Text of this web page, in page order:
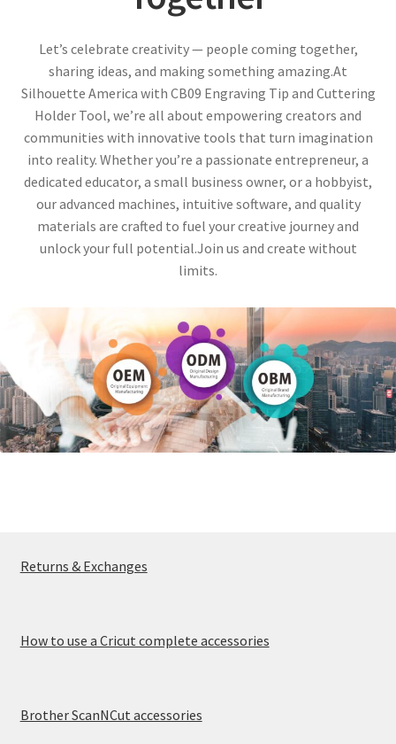
Let’s celebrate creativity — people coming together,
sharing ideas, and making something amazing.At
Silhouette America with CB09 Engraving Tip and Cuttering
Holder Tool, we’re all about empowering creators and
communities with innovative tools that turn imagination
into reality. Whether you’re a passionate entrepreneur, a
dedicated educator, a small business owner, or a hobbyist,
our advanced machines, intuitive software, and quality
materials are crafted to fuel your creative journey and
unlock your full potential.Join us and create without
limits.
Returns & Exchanges
How to use a Cricut complete accessories
Brother ScanNCut accessories